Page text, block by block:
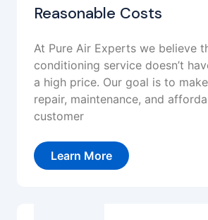
Reasonable Costs
At Pure Air Experts we believe
conditioning service doesn’t
a high price. Our goal is to
repair, maintenance, and
customer
Learn More